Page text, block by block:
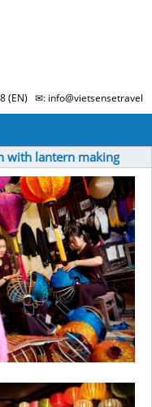
(EN) ✉:
with lantern making